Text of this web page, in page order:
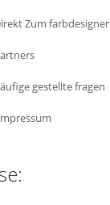
Zum farbdesigner
gestellte fragen